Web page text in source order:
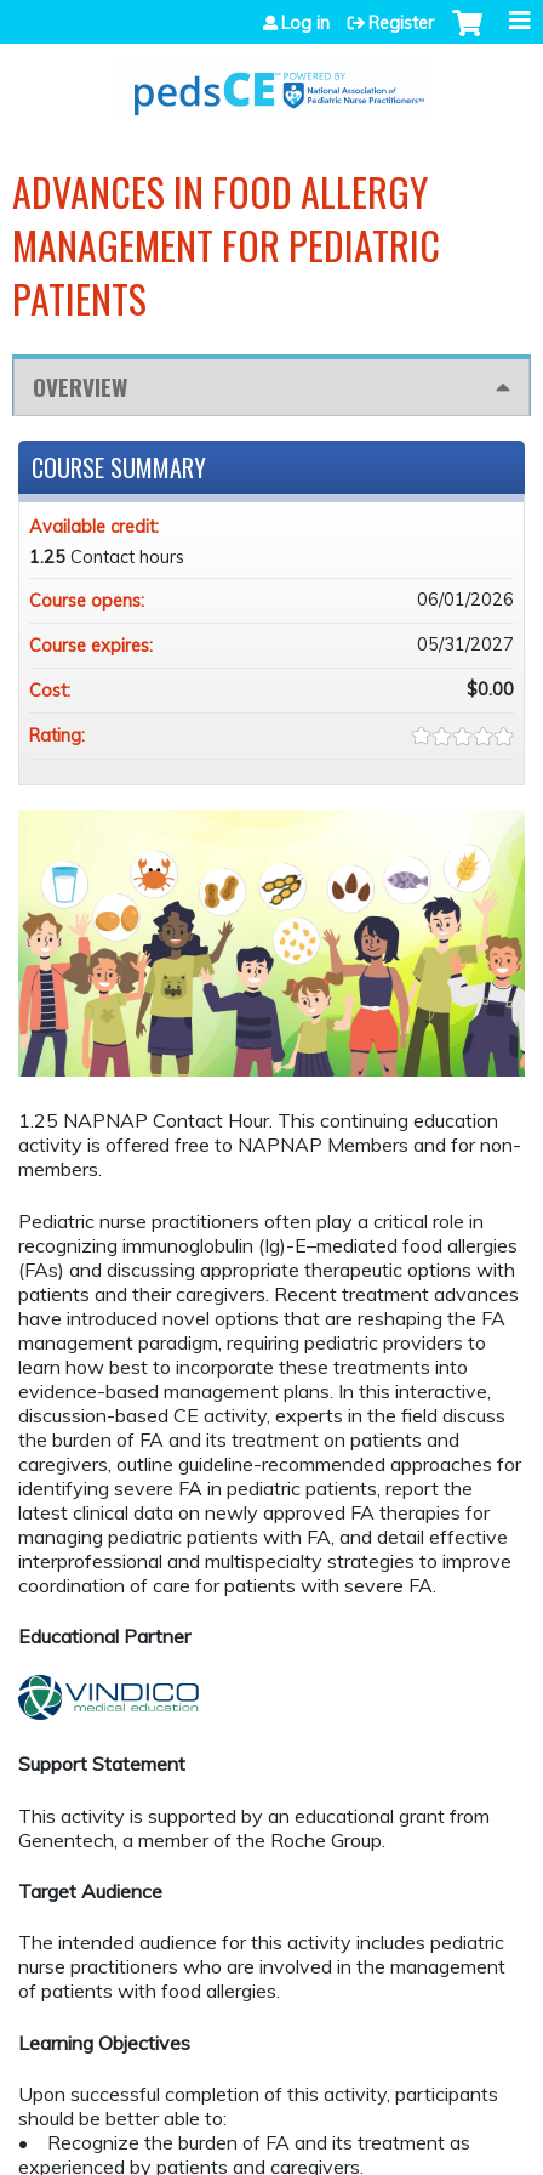
Jump to navigation
Log in Register
ADVANCES IN FOOD ALLERGY
MANAGEMENT FOR PEDIATRIC
PATIENTS
OVERVIEW
1.25 NAPNAP Contact Hour. This continuing education
activity is offered free to NAPNAP Members and for non-
members.
Pediatric nurse practitioners often play a critical role in
recognizing immunoglobulin (Ig)-E–mediated food allergies
(FAs) and discussing appropriate therapeutic options with
patients and their caregivers. Recent treatment advances
have introduced novel options that are reshaping the FA
management paradigm, requiring pediatric providers to
learn how best to incorporate these treatments into
evidence-based management plans. In this interactive,
discussion-based CE activity, experts in the field discuss
the burden of FA and its treatment on patients and
caregivers, outline guideline-recommended approaches for
identifying severe FA in pediatric patients, report the
latest clinical data on newly approved FA therapies for
managing pediatric patients with FA, and detail effective
interprofessional and multispecialty strategies to improve
coordination of care for patients with severe FA.
Educational Partner
Support Statement
This activity is supported by an educational grant from
Genentech, a member of the Roche Group.
Target Audience
The intended audience for this activity includes pediatric
nurse practitioners who are involved in the management
of patients with food allergies.
Learning Objectives
Upon successful completion of this activity, participants
should be better able to:
• Recognize the burden of FA and its treatment as
experienced by patients and caregivers.
COURSE SUMMARY
Available credit:
1.25 Contact hours
Course opens:
06/01/2026
Course expires: 05/31/2027
Cost: $0.00
Rating: